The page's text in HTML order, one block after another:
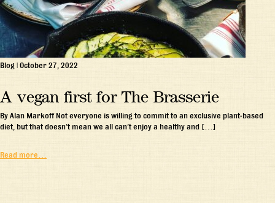
Blog | October 27, 2022
A vegan first for The Brasserie
By Alan Markoff Not everyone is willing to commit to an exclusive plant-based
diet, but that doesn’t mean we all can’t enjoy a healthy and […]
Read more…